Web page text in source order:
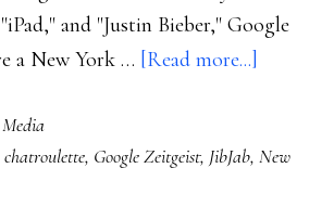
and "Justin Bieber," Google
a New York … [Read more...]
2010!
chatroulette, Google Zeitgeist, JibJab, New